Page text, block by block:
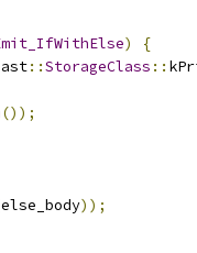
)
{
ast::StorageClass ::
());
else_body));